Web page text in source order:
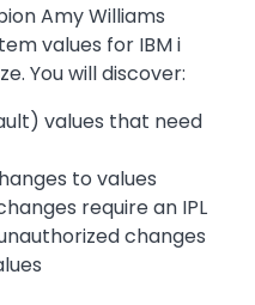
Amy Williams
values for IBM i
You will discover:
values that need
to values
require an IPL
changes